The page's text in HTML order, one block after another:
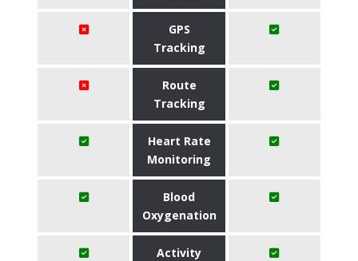
GPS
Tracking
Route
Tracking
Heart Rate
Monitoring
Blood
Oxygenation
Activity